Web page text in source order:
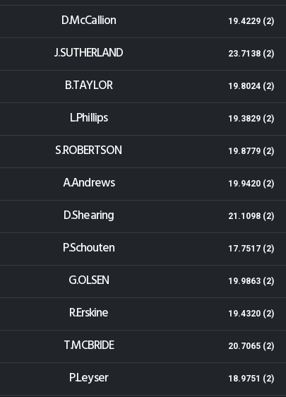
D.McCallion 19.4229 (2)
J.SUTHERLAND 23.7138 (2)
B.TAYLOR 19.8024 (2)
L.Phillips 19.3829 (2)
S.ROBERTSON 19.8779 (2)
A.Andrews 19.9420 (2)
D.Shearing 21.1098 (2)
P.Schouten 17.7517 (2)
G.OLSEN 19.9863 (2)
R.Erskine 19.4320 (2)
T.MCBRIDE 20.7065 (2)
P.Leyser 18.9751 (2)